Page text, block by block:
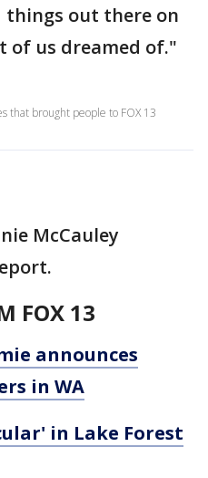
things out there on
of us dreamed of."
that brought people to FOX 13
McCauley
FOX 13
announces
in WA
in Lake Forest